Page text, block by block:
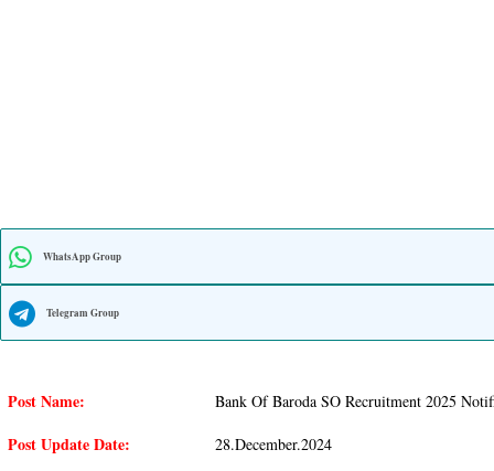
WhatsApp Group
Telegram Group
Post Name: Bank Of Baroda SO Recruitment 2025
Post Update Date: 28.December.2024